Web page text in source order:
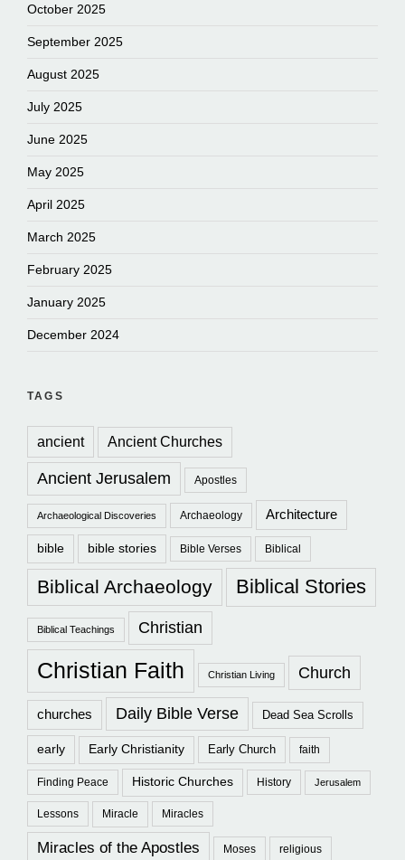
October 2025
September 2025
August 2025
July 2025
June 2025
May 2025
April 2025
March 2025
February 2025
January 2025
December 2024
TAGS
ancient Ancient Churches
Ancient Jerusalem Apostles
Archaeological Discoveries Archaeology Architecture
bible bible stories Bible Verses Biblical
Biblical Archaeology Biblical Stories
Biblical Teachings Christian
Christian Faith Christian Living Church
churches Daily Bible Verse Dead Sea Scrolls
early Early Christianity Early Church faith
Finding Peace Historic Churches History Jerusalem
Lessons Miracle Miracles
Miracles of the Apostles Moses religious